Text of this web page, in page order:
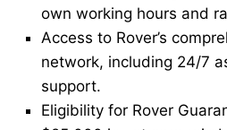
own working hours and
Access to Rover’s
network, including 24/7
support.
Eligibility for Rover